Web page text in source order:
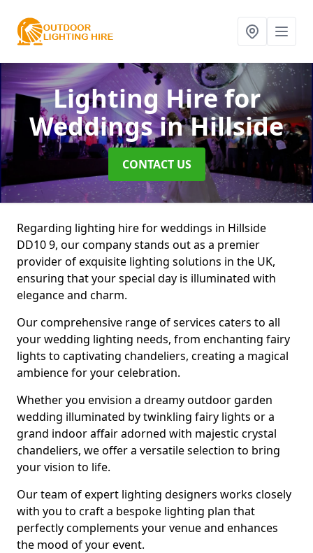
Lighting Hire for
Weddingsin Hillside
CONTACT US
Regarding lighting hire for weddings in Hillside
DD10 9, our company stands out as a premier
provider of exquisite lighting solutions in the UK,
ensuring that your special day is illuminated with
elegance and charm.
Our comprehensive range of services caters to all
your wedding lighting needs, from enchanting fairy
lights to captivating chandeliers, creating a magical
ambience for your celebration.
Whether you envision a dreamy outdoor garden
wedding illuminated by twinkling fairy lights or a
grand indoor affair adorned with majestic crystal
chandeliers, we offer a versatile selection to bring
your vision to life.
Our team of expert lighting designers works closely
with you to craft a bespoke lighting plan that
perfectly complements your venue and enhances
the mood of your event.